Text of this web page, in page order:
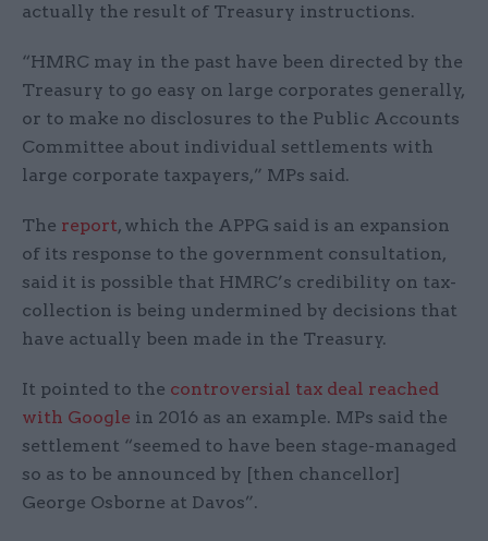
actually the result of Treasury instructions.
“HMRC may in the past have been directed by the
Treasury to go easy on large corporates generally,
or to make no disclosures to the Public Accounts
Committee about individual settlements with
large corporate taxpayers,” MPs said.
The report, which the APPG said is an expansion
of its response to the government consultation,
said it is possible that HMRC’s credibility on tax-
collection is being undermined by decisions that
have actually been made in the Treasury.
It pointed to the controversial tax deal reached
with Google in 2016 as an example. MPs said the
settlement “seemed to have been stage-managed
so as to be announced by [then chancellor]
George Osborne at Davos”.